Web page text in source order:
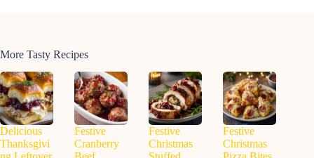
More Tasty Recipes
Delicious
Thanksgivi
Festive
Cranberry
Festive
Christmas
Festive
Christmas